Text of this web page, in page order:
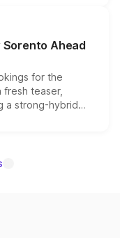
are priced above
this month.
Ahead
for the
fresh teaser,
a strong-hybrid
date remain